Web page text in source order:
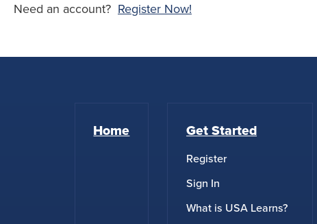
Need an account? Register Now!
Home Get Started
Register
Sign In
What is USA Learns?